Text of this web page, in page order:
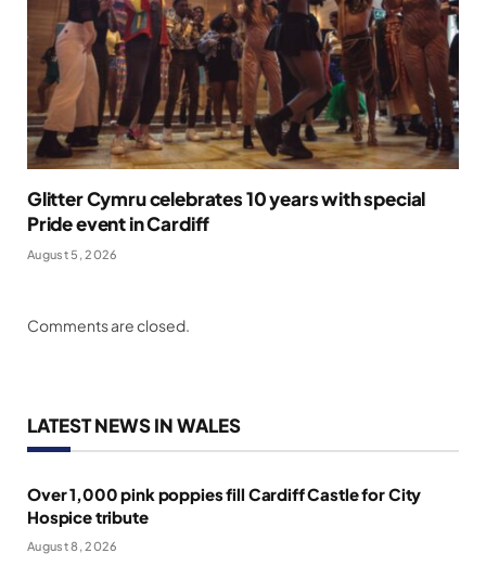
Glitter Cymru celebrates 10 years with special
Pride event in Cardiff
August 5, 2026
Comments are closed.
LATEST NEWS IN WALES
Over 1,000 pink poppies fill Cardiff Castle for City
Hospice tribute
August 8, 2026